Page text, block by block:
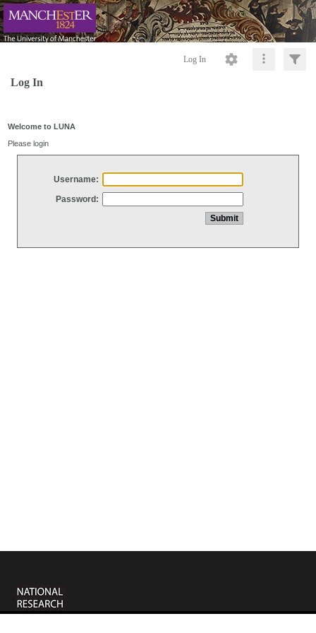
Log In
Log In
Welcome to LUNA
Please login
Username:
Password: